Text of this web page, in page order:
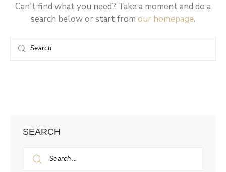
Can't find what you need? Take a moment and do a
search below or start from our homepage.
SEARCH